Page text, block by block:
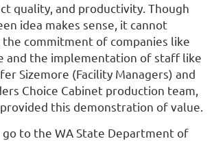
quality, and productivity. Though
idea makes sense, it cannot
commitment of companies like
and the implementation of staff like
Sizemore (Facility Managers) and
Choice Cabinet production team,
this demonstration of value.
to the WA State Department of